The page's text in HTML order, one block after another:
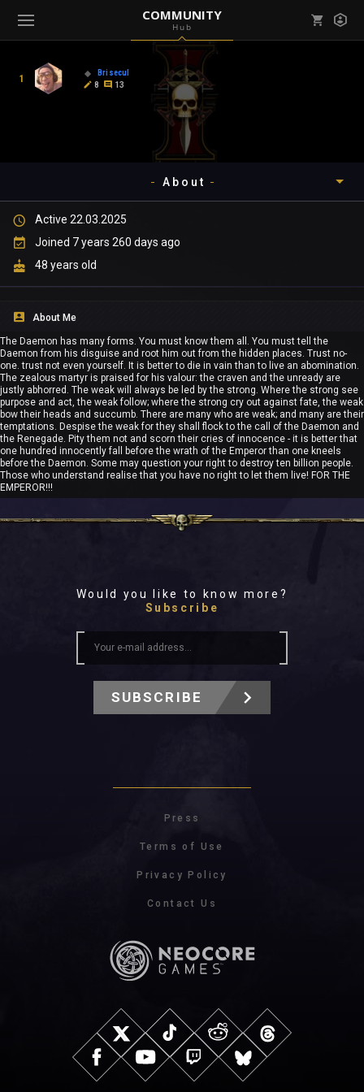
COMMUNITY
Hub
( Games )
View all notifications
1
Brisecul
8
13
About
Gallery
Active 22.03.2025
Joined 7 years 260 days ago
48 years old
About Me
The Daemon has many forms. You must know them all. You must tell the
Daemon from his disguise and root him out from the hidden places. Trust no-
one. trust not even yourself. It is better to die in vain than to live an abomination.
The zealous martyr is praised for his valour: the craven and the unready are
justly abhorred. The weak will always be led by the strong. Where the strong see
purpose and act, the weak follow; where the strong cry out against fate, the weak
bow their heads and succumb. There are many who are weak; and many are their
temptations. Despise the weak for they shall flock to the call of the Daemon and
the Renegade. Pity them not and scorn their cries of innocence - it is better that
one hundred innocently fall before the wrath of the Emperor than one kneels
before the Daemon. Some may question your right to destroy ten billion people.
Those who understand realise that you have no right to let them live! FOR THE
EMPEROR!!!
Would you like to know more?
Subscribe
SUBSCRIBE
Press
Terms of Use
Privacy Policy
Contact Us